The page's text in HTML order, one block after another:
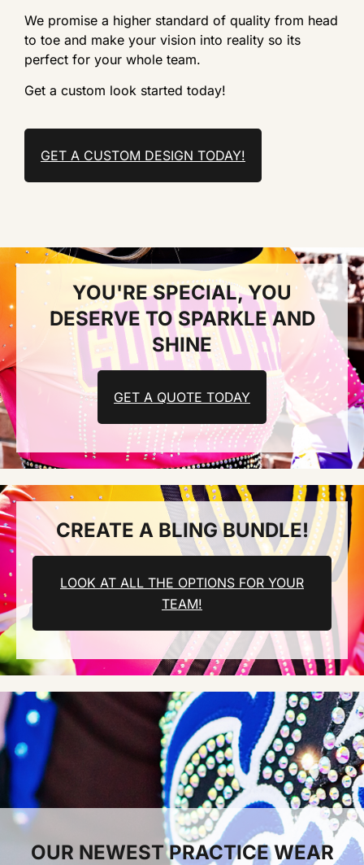
We promise a higher standard of quality from head
to toe and make your vision into reality so its
perfect for your whole team.
Get a custom look started today!
GET A CUSTOM DESIGN TODAY!
YOU'RE SPECIAL, YOU
DESERVE TO SPARKLE AND
SHINE
GET A QUOTE TODAY
CREATE A BLING BUNDLE!
LOOK AT ALL THE OPTIONS FOR YOUR
TEAM!
OUR NEWEST PRACTICE WEAR